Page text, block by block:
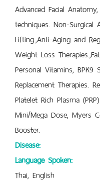
Advanced Facial
techniques. Non-Surgical
Lifting.,Anti-Aging and
Weight Loss
Personal Vitamins, BPK9
Replacement Therapies.
Platelet Rich Plasma
Mini/Mega Dose, Myers
Booster.
Disease:
Language Spoken:
Thai, English